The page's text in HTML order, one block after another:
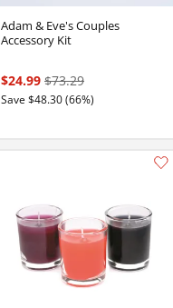
Adam & Eve's Couples
Accessory Kit
$24.99 $73.29
Save $48.30 (66%)